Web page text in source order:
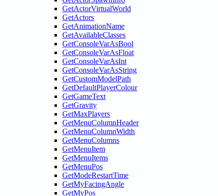
GetActorVirtualWorld
GetActors
GetAnimationName
GetAvailableClasses
GetConsoleVarAsBool
GetConsoleVarAsFloat
GetConsoleVarAsInt
GetConsoleVarAsString
GetCustomModelPath
GetDefaultPlayerColour
GetGameText
GetGravity
GetMaxPlayers
GetMenuColumnHeader
GetMenuColumnWidth
GetMenuColumns
GetMenuItem
GetMenuItems
GetMenuPos
GetModeRestartTime
GetMyFacingAngle
GetMyPos